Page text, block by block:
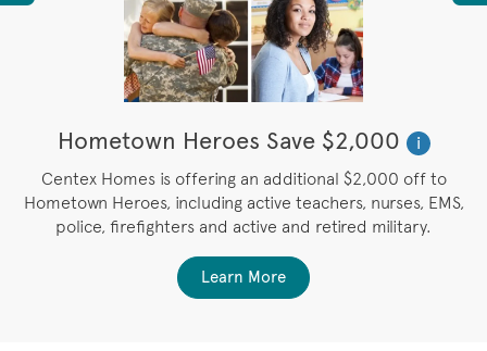
Hometown Heroes Save $2,000
i
Centex Homes is offering an additional $2,000 off to
Hometown Heroes, including active teachers, nurses, EMS,
police, firefighters and active and retired military.
Learn More